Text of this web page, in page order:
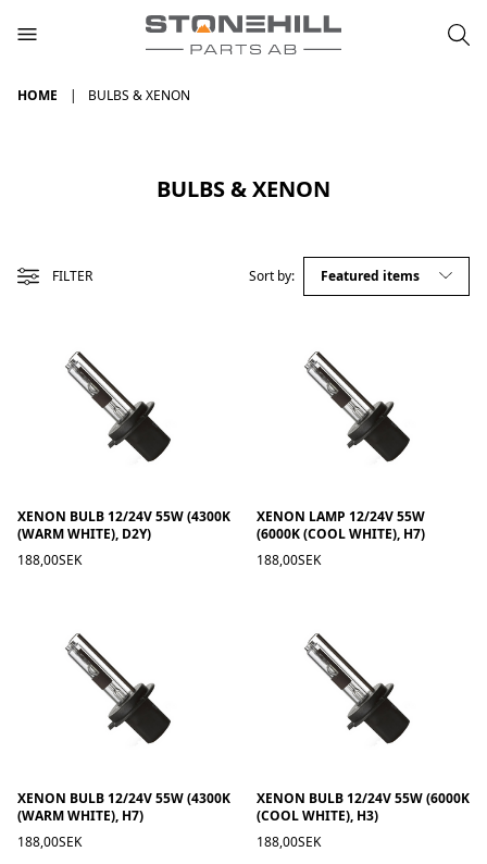
HOME BULBS & XENON
BULBS & XENON
FILTER Sort by:
XENON BULB 12/24V 55W (4300K
(WARM WHITE), D2Y)
188,00SEK
XENON LAMP 12/24V 55W
(6000K (COOL WHITE), H7)
188,00SEK
XENON BULB 12/24V 55W (4300K
(WARM WHITE), H7)
188,00SEK
XENON BULB 12/24V 55W (6000K
(COOL WHITE), H3)
188,00SEK